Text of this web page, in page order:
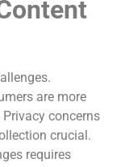
are more
concerns
crucial.
requires